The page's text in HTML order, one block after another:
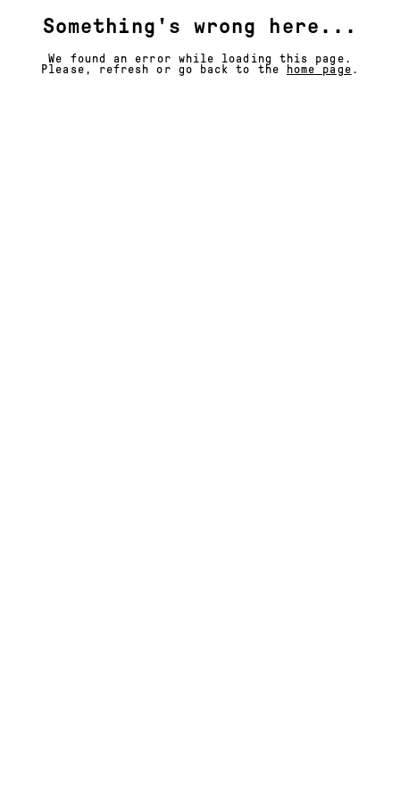
Something's wrong here...
We found an error while loading this page.
Please, refresh or go back to the
home page .